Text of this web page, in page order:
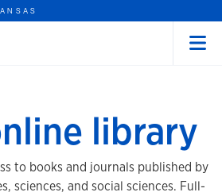
library
to books and journals published by
sciences, and social sciences. Full-